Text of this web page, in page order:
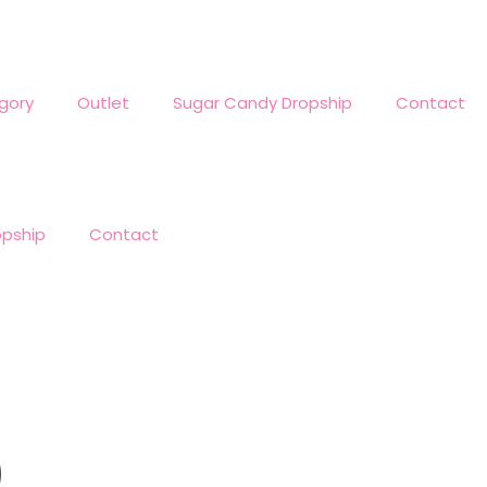
Outlet Sugar Candy Dropship Contact
Contact